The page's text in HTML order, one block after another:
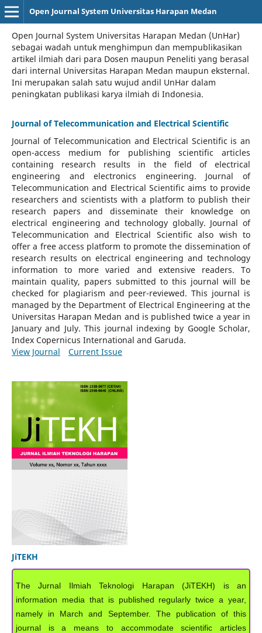
Open Journal System Universitas Harapan Medan
Open Journal System Universitas Harapan Medan (UnHar)
sebagai wadah untuk menghimpun dan mempublikasikan
artikel ilmiah dari para Dosen maupun Peneliti yang berasal
dari internal Universitas Harapan Medan maupun eksternal.
Ini merupakan salah satu wujud andil UnHar dalam
peningkatan publikasi karya ilmiah di Indonesia.
Journal of Telecommunication and Electrical Scientific
Journal of Telecommunication and Electrical Scientific is an
open-access medium for publishing scientific articles
containing research results in the field of electrical
engineering and electronics engineering. Journal of
Telecommunication and Electrical Scientific aims to provide
researchers and scientists with a platform to publish their
research papers and disseminate their knowledge on
electrical engineering and technology globally. Journal of
Telecommunication and Electrical Scientific also wish to
offer a free access platform to promote the dissemination of
research results on electrical engineering and technology
information to more varied and extensive readers.To
maintain quality, papers submitted to this journal will be
checked for plagiarism and peer-reviewed. This journal is
managed by the Department of Electrical Engineering at the
Universitas Harapan Medan and is published twice a year in
January and July. This journal indexing by Google Scholar,
Index Copernicus International and Garuda.
View Journal
Current Issue
JiTEKH
The Jurnal Ilmiah Teknologi Harapan (JiTEKH) is an
information media that is published regularly twice a year,
namely in March and September. The publication of this
journal is a means to accommodate scientific articles